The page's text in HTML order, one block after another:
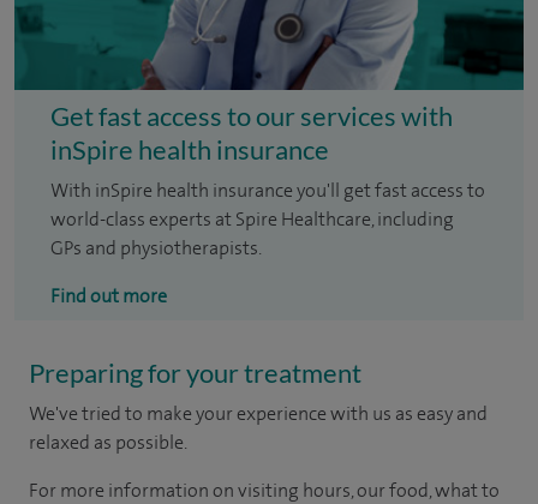
Get fast access to our services with
inSpire health insurance
With inSpire health insurance you'll get fast access to
world-class experts at Spire Healthcare, including
GPs and physiotherapists.
Find out more
Preparing for your treatment
We've tried to make your experience with us as easy and
relaxed as possible.
For more information on visiting hours, our food, what to